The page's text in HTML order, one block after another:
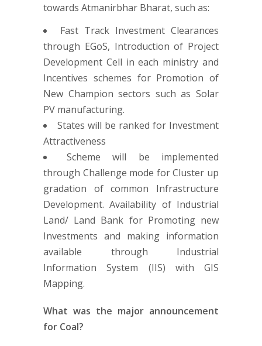
towards Atmanirbhar Bharat, such as:
Fast Track Investment Clearances
through EGoS, Introduction of Project
Development Cell in each ministry and
Incentives schemes for Promotion of
New Champion sectors such as Solar
PV manufacturing.
States will be ranked for Investment
Attractiveness
Scheme will be implemented
through Challenge mode for Cluster up
gradation of common Infrastructure
Development. Availability of Industrial
Land/ Land Bank for Promoting new
Investments and making information
available through Industrial
Information System (IIS) with GIS
Mapping.
What was the major announcement
for Coal?